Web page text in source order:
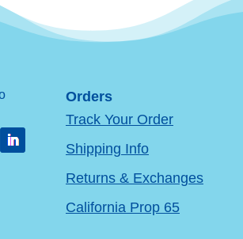
Orders
Track Your Order
Shipping Info
Returns & Exchanges
California Prop 65